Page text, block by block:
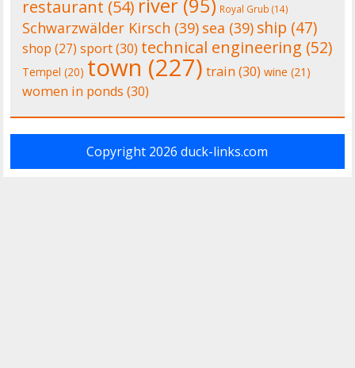
restaurant (54) river (95) Royal Grub (14)
Schwarzwälder Kirsch (39) sea (39) ship (47)
shop (27) sport(30) technical engineering (52)
Tempel (20) town (227) train (30) wine (21)
women in ponds (30)
Copyright 2026duck-links.com